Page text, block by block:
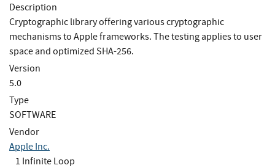
Description
Cryptographic library offering various cryptographic
mechanisms to Apple frameworks. The testing applies to user
space and optimized SHA-256.
Version
5.0
Type
SOFTWARE
Vendor
Apple Inc.
1 Infinite Loop